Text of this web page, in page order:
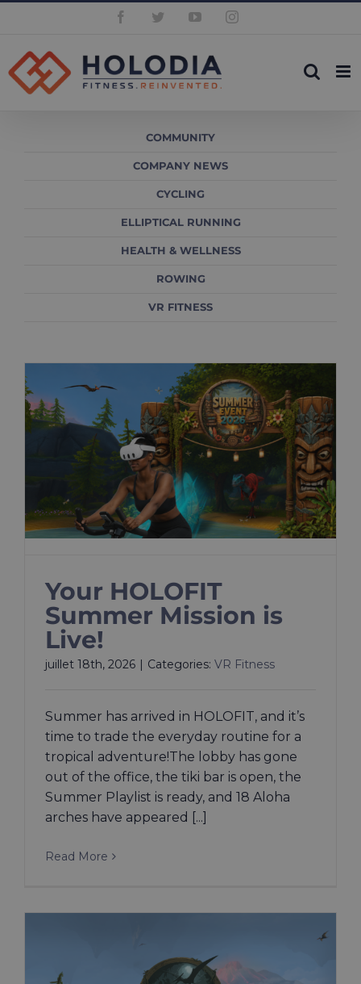
content
FacebookTwitterYouTubeInstagram
COMMUNITY
COMPANY NEWS
CYCLING
ELLIPTICAL RUNNING
HEALTH & WELLNESS
ROWING
VR FITNESS
​​Your HOLOFIT
Summer Mission is
Live!
juillet 18th, 2026 Categories: VR Fitness
Summer has arrived in HOLOFIT, and it’s
time to trade the everyday routine for a
tropical adventure!The lobby has gone
out of the office, the tiki bar is open, the
Summer Playlist is ready, and 18 Aloha
arches have appeared [...]
Read More